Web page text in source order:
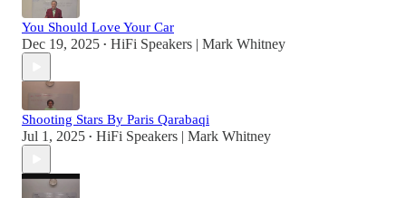
You Should Love Your Car
Dec 19, 2025 • HiFi Speakers | Mark Whitney
Shooting Stars By Paris Qarabaqi
Jul 1, 2025 • HiFi Speakers | Mark Whitney